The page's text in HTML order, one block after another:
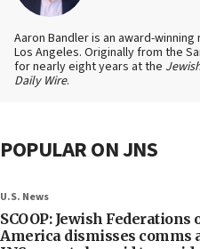
Aaron Bandler is an award-
Los Angeles. Originally from the
for nearly eight years at the
Daily Wire.
POPULAR ON JNS
U.S. News
SCOOP: Jewish Federations
America dismisses comms